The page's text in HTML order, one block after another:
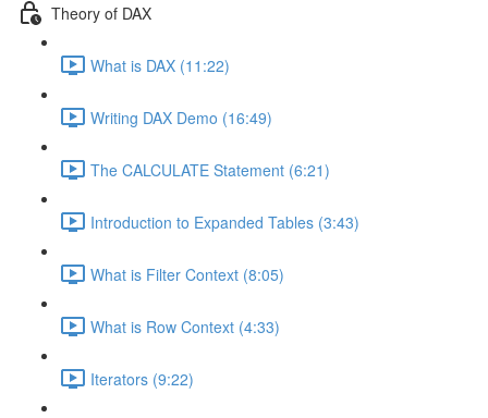
Theory of DAX
What is DAX (11:22)
Writing DAX Demo (16:49)
The CALCULATE Statement (6:21)
Introduction to Expanded Tables (3:43)
What is Filter Context (8:05)
What is Row Context (4:33)
Iterators (9:22)